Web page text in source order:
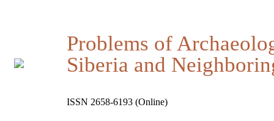
Problems of
Siberia and
ISSN 2658-6193 (Online)